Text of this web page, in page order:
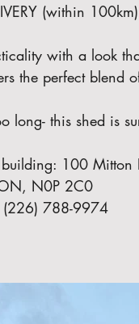
(within 100km)
with a look
the perfect blend
long- this shed is
100 Mitton
N0P 2C0
788-9974